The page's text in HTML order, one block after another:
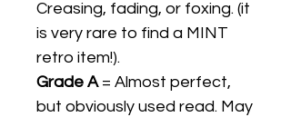
Creasing, fading, or foxing. (it
is very rare to find a MINT
retro item!).
Grade A= Almost perfect,
but obviously used read. May